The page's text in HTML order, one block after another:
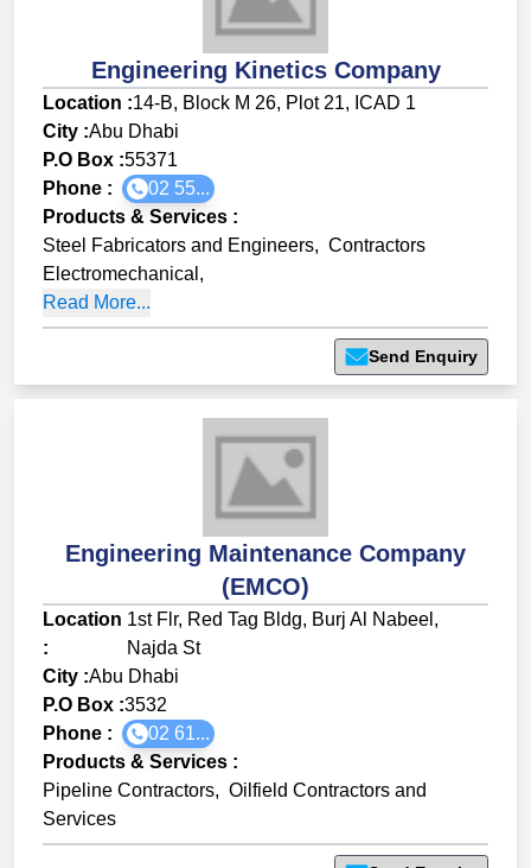
Engineering Kinetics Company
Location :14-B, Block M 26, Plot 21, ICAD 1
City :Abu Dhabi
P.O Box :55371
Phone :
02 55...
Products & Services :
Steel Fabricators and Engineers, Contractors
Electromechanical ,
Read More...
Send Enquiry
Engineering Maintenance Company
(EMCO)
Location
:
1st Flr, Red Tag Bldg, Burj Al Nabeel,
Najda St
City :Abu Dhabi
P.O Box :3532
Phone :
02 61...
Products & Services :
Pipeline Contractors, Oilfield Contractors and
Services